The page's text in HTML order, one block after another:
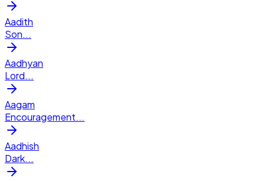
Aadith
Son...
Aadhyan
Lord...
Aagam
Encouragement...
Aadhish
Dark...